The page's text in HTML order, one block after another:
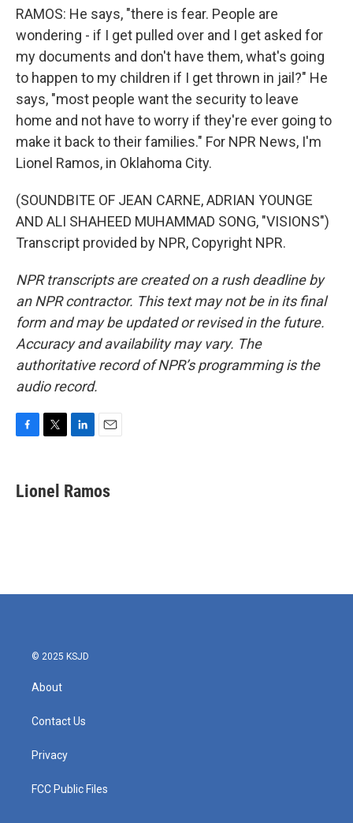
RAMOS: He says, "there is fear. People are
wondering - if I get pulled over and I get asked for
my documents and don't have them, what's going
to happen to my children if I get thrown in jail?" He
says, "most people want the security to leave
home and not have to worry if they're ever going to
make it back to their families." For NPR News, I'm
Lionel Ramos, in Oklahoma City.
(SOUNDBITE OF JEAN CARNE, ADRIAN YOUNGE
AND ALI SHAHEED MUHAMMAD SONG, "VISIONS")
Transcript provided by NPR, Copyright NPR.
NPR transcripts are created on a rush deadline by
an NPR contractor. This text may not be in its final
form and may be updated or revised in the future.
Accuracy and availability may vary. The
authoritative record of NPR’s programming is the
audio record.
e
b
t
t
k
e
i
l
Lionel Ramos
© 2025 KSJD
About
Contact Us
Privacy
FCC Public Files